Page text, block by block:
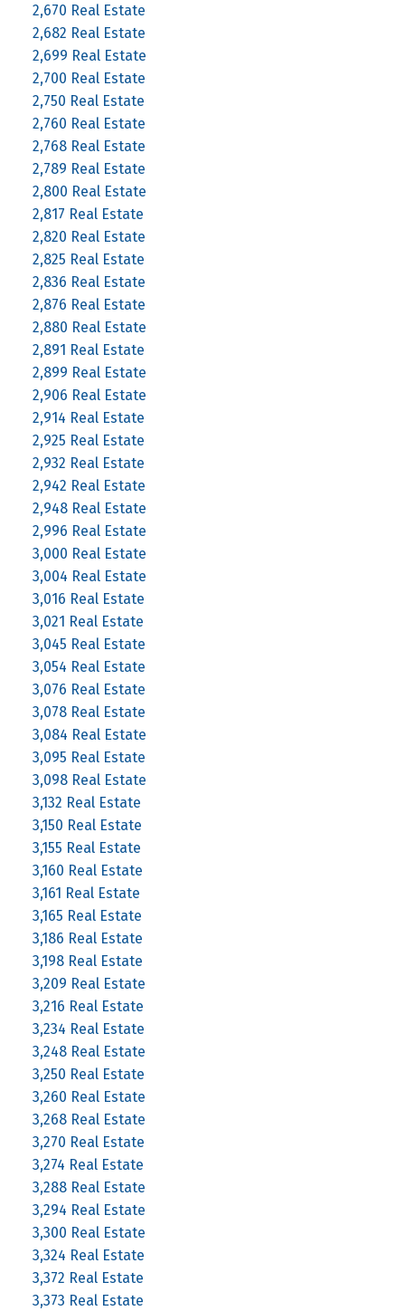
2,670 Real Estate
2,682 Real Estate
2,699 Real Estate
2,700 Real Estate
2,750 Real Estate
2,760 Real Estate
2,768 Real Estate
2,789 Real Estate
2,800 Real Estate
2,817 Real Estate
2,820 Real Estate
2,825 Real Estate
2,836 Real Estate
2,876 Real Estate
2,880 Real Estate
2,891 Real Estate
2,899 Real Estate
2,906 Real Estate
2,914 Real Estate
2,925 Real Estate
2,932 Real Estate
2,942 Real Estate
2,948 Real Estate
2,996 Real Estate
3,000 Real Estate
3,004 Real Estate
3,016 Real Estate
3,021 Real Estate
3,045 Real Estate
3,054 Real Estate
3,076 Real Estate
3,078 Real Estate
3,084 Real Estate
3,095 Real Estate
3,098 Real Estate
3,132 Real Estate
3,150 Real Estate
3,155 Real Estate
3,160 Real Estate
3,161 Real Estate
3,165 Real Estate
3,186 Real Estate
3,198 Real Estate
3,209 Real Estate
3,216 Real Estate
3,234 Real Estate
3,248 Real Estate
3,250 Real Estate
3,260 Real Estate
3,268 Real Estate
3,270 Real Estate
3,274 Real Estate
3,288 Real Estate
3,294 Real Estate
3,300 Real Estate
3,324 Real Estate
3,372 Real Estate
3,373 Real Estate